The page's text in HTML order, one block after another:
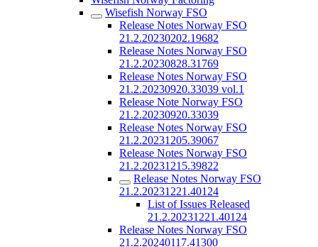
Wisefish Norway FSO
Release Notes Norway FSO
21.2.20230202.19682
Release Notes Norway FSO
21.2.20230828.31769
Release Notes Norway FSO
21.2.20230920.33039 vol.1
Release Note Norway FSO
21.2.20230920.33039
Release Notes Norway FSO
21.2.20231205.39067
Release Notes Norway FSO
21.2.20231215.39822
Release Notes Norway FSO
21.2.20231221.40124
List of Issues Released
21.2.20231221.40124
Release Notes Norway FSO
21.2.20240117.41300